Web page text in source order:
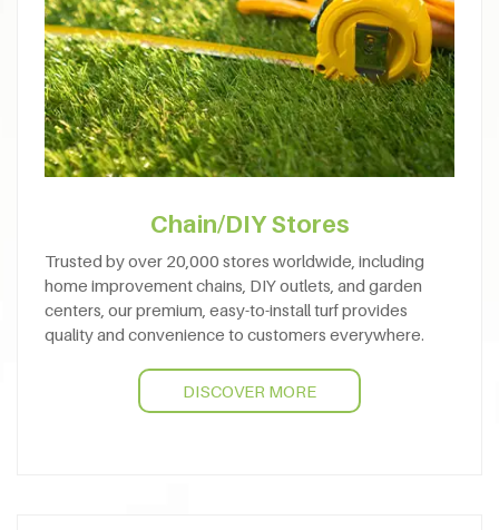
Chain/DIY Stores
Trusted by over 20,000 stores worldwide, including
home improvement chains, DIY outlets, and garden
centers, our premium, easy-to-install turf provides
quality and convenience to customers everywhere.
DISCOVER MORE